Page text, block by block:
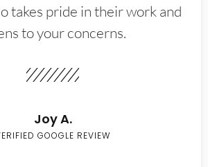
takes pride in their work and
to your concerns.
Joy A.
GOOGLE REVIEW